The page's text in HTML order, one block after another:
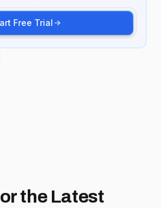
Free Trial
the Latest